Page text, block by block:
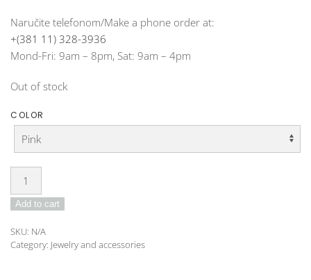
Naručite telefonom/Make a phone order at:
+(381 11) 328-3936
Mond-Fri: 9am – 8pm, Sat: 9am – 4pm
Out of stock
COLOR
Short
necklace
DON-
52
Add to cart
SKU: N/A
Category: Jewelry and accessories